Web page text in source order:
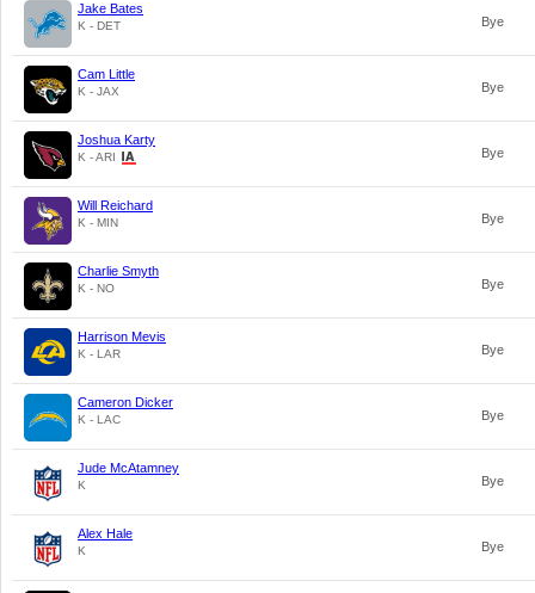
Jake Bates
K - DET Bye
Cam Little
K - JAX Bye
Joshua Karty
K - ARI Bye
Will Reichard
K - MIN Bye
Charlie Smyth
K - NO Bye
Harrison Mevis
K - LAR Bye
Cameron Dicker
K - LAC Bye
Jude McAtamney
K Bye
Alex Hale
K Bye